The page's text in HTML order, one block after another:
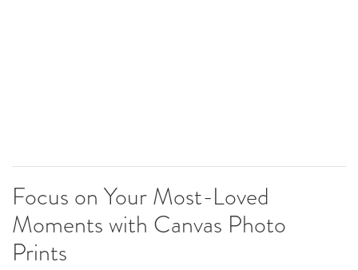
Focus on Your Most-Loved
Moments with Canvas Photo
Prints